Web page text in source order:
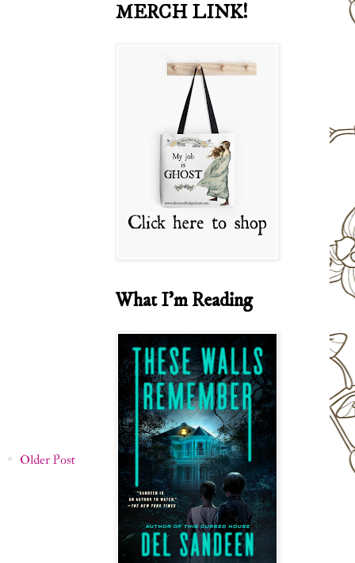
Older Post
MERCH LINK!
What I'm Reading